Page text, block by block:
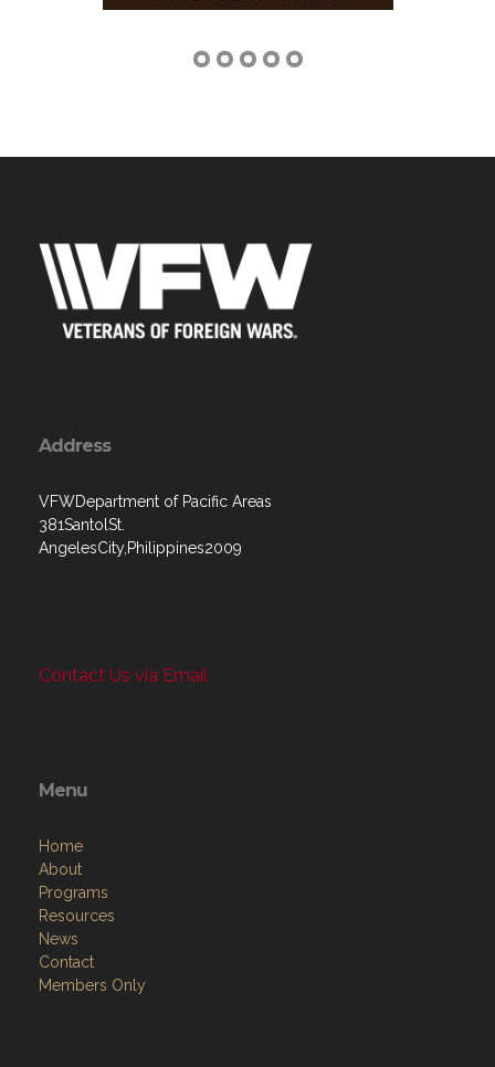
Address
VFWDepartment of Pacific Areas
381SantolSt.
AngelesCity,Philippines2009
Contact Us via Email
Menu
Home
About
Programs
Resources
News
Contact
Members Only